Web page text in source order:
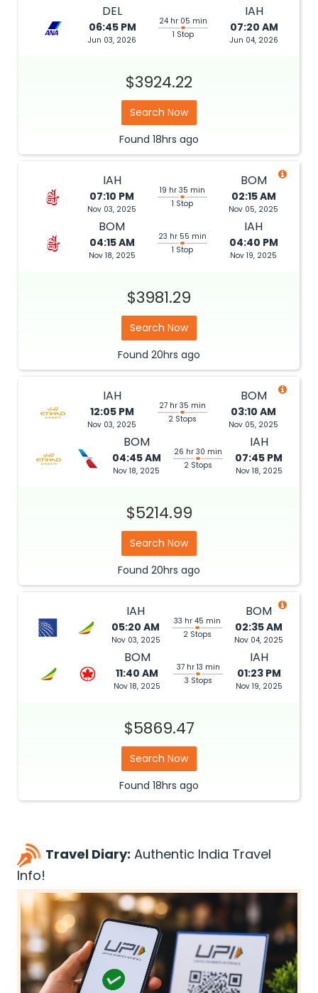
DEL
06:45 PM
Jun 03, 2026
24 hr 05 min
1 Stop
IAH
07:20 AM
Jun 04, 2026
$3924.22
Search Now
Found 18hrs ago
IAH
07:10 PM
Nov 03, 2025
19 hr 35 min
1 Stop
BOM
02:15 AM
Nov 05, 2025
BOM
04:15 AM
Nov 18, 2025
23 hr 55 min
1 Stop
IAH
04:40 PM
Nov 19, 2025
$3981.29
Search Now
Found 20hrs ago
IAH
12:05 PM
Nov 03, 2025
27 hr 35 min
2 Stops
BOM
03:10 AM
Nov 05, 2025
BOM
04:45 AM
Nov 18, 2025
26 hr 30 min
2 Stops
IAH
07:45 PM
Nov 18, 2025
$5214.99
Search Now
Found 20hrs ago
IAH
05:20 AM
Nov 03, 2025
33 hr 45 min
2 Stops
BOM
02:35 AM
Nov 04, 2025
BOM
11:40 AM
Nov 18, 2025
37 hr 13 min
3 Stops
IAH
01:23 PM
Nov 19, 2025
$5869.47
Search Now
Found 18hrs ago
Travel Diary: Authentic India Travel
Info!